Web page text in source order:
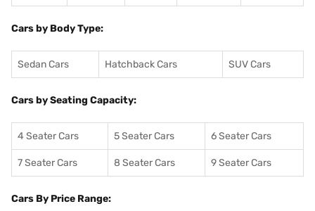
Cars by Body Type:
Sedan Cars Hatchback Cars SUV Cars
Cars by Seating Capacity:
4 Seater Cars 5 Seater Cars 6 Seater Cars
7 Seater Cars 8 Seater Cars 9 Seater Cars
Cars By Price Range: